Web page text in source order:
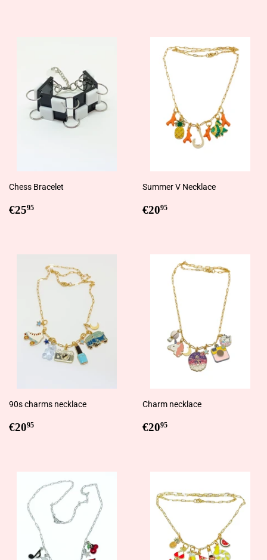
Chess Bracelet
Regular
€2595
Summer V Necklace
Regular
€2095
90s charms necklace
Regular
€2095
Charm necklace
Regular
€2095